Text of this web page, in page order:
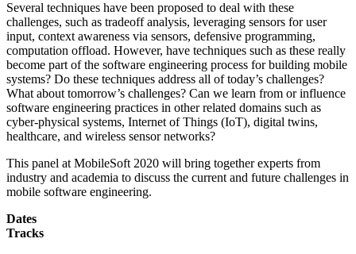
Several techniques have been proposed to deal with these
challenges, such as tradeoff analysis, leveraging sensors for user
input, context awareness via sensors, defensive programming,
computation offload. However, have techniques such as these really
become part of the software engineering process for building mobile
systems? Do these techniques address all of today’s challenges?
What about tomorrow’s challenges? Can we learn from or influence
software engineering practices in other related domains such as
cyber-physical systems, Internet of Things (IoT), digital twins,
healthcare, and wireless sensor networks?
This panel at MobileSoft 2020 will bring together experts from
industry and academia to discuss the current and future challenges in
mobile software engineering.
Dates
Tracks